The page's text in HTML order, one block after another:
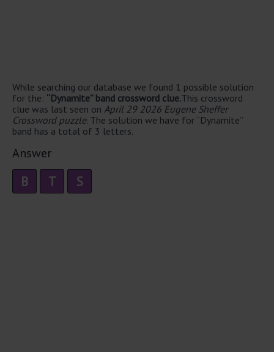
While searching our database we found 1 possible solution
for the: “Dynamite” band crossword clue.This crossword
clue was last seen on April 29 2026 Eugene Sheffer
Crossword puzzle. The solution we have for “Dynamite”
band has a total of 3 letters.
Answer
B T S